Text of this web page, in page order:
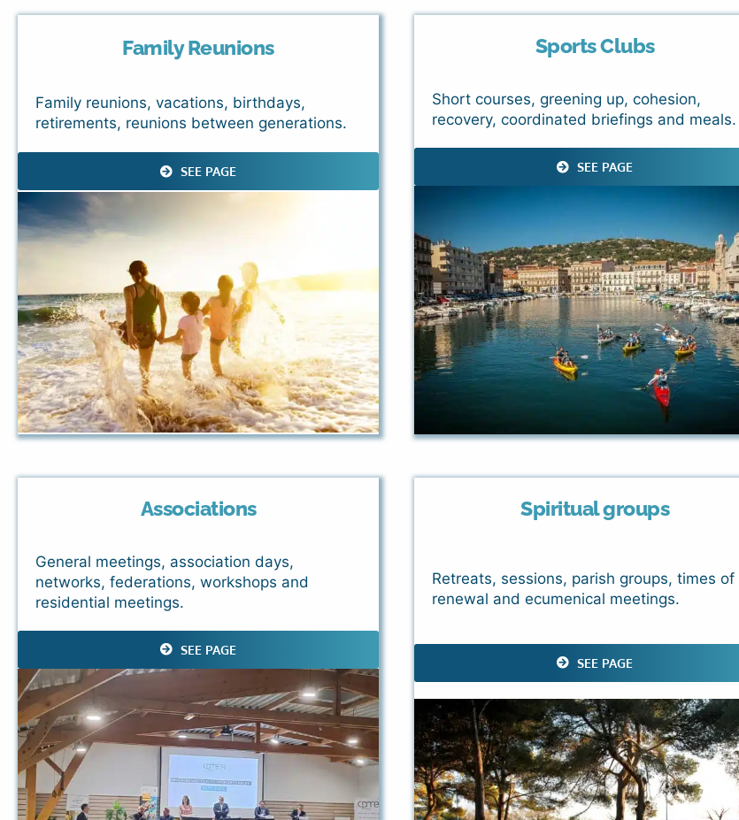
Family Reunions
Family reunions, vacations, birthdays,
retirements, reunions between generations.
SEE PAGE
Sports Clubs
Short courses, greening up, cohesion,
recovery, coordinated briefings and meals.
SEE PAGE
Associations
General meetings, association days,
networks, federations, workshops and
residential meetings.
SEE PAGE
Spiritual groups
Retreats, sessions, parish groups, times of
renewal and ecumenical meetings.
SEE PAGE